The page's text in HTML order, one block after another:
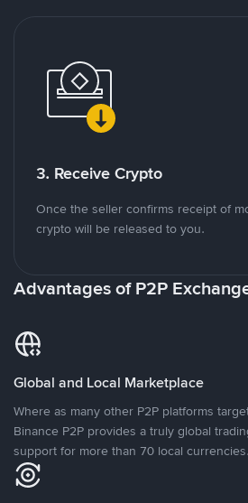
3. Receive Crypto
Once the seller confirms receipt of
crypto will be released to you.
Advantages of P2P
Global and Local Marketplace
Where as many other P2P platforms
Binance P2P provides a truly global
support for more than 70 local currencies.